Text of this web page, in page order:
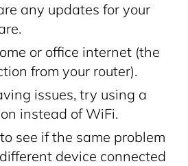
any updates for your
or office internet (the
from your router).
issues, try using a
instead of WiFi.
see if the same problem
device connected